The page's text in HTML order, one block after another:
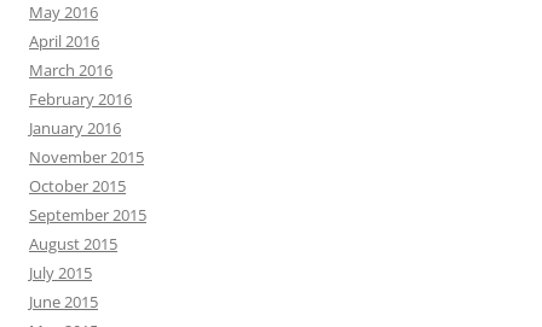
May 2016
April 2016
March 2016
February 2016
January 2016
November 2015
October 2015
September 2015
August 2015
July 2015
June 2015